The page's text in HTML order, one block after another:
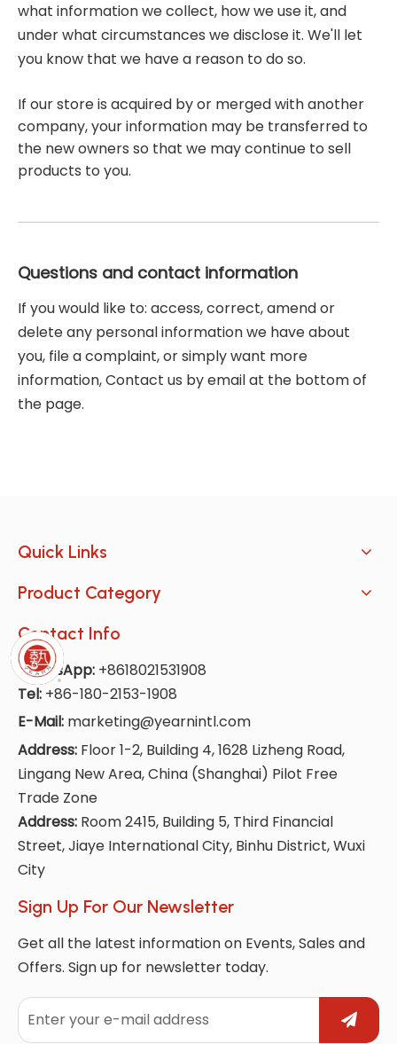
what information we collect, how we use it, and
under what circumstances we disclose it. We'll let
you know that we have a reason to do so.
If our store is acquired by or merged with another
company, your information may be transferred to
the new owners so that we may continue to sell
products to you.
Questions and contact information
If you would like to: access, correct, amend or
delete any personal information we have about
you, file a complaint, or simply want more
information, Contact us by email at the bottom of
the page.
Quick Links
Product Category
Contact Info
WhatsApp: +8618021531908
Tel: +86-180-2153-1908
E-Mail: marketing@yearnintl.com
Address: Floor 1-2, Building 4, 1628 Lizheng Road,
Lingang New Area, China (Shanghai) Pilot Free
Trade Zone
Address: Room 2415, Building 5, Third Financial
Street, Jiaye International City, Binhu District, Wuxi
City
Sign Up For Our Newsletter
Get all the latest information on Events, Sales and
Offers. Sign up for newsletter today.